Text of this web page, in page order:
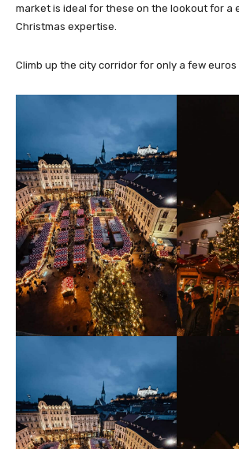
market is ideal for these on the lookout for a
Christmas expertise.
Climb up the city corridor for only a few euros